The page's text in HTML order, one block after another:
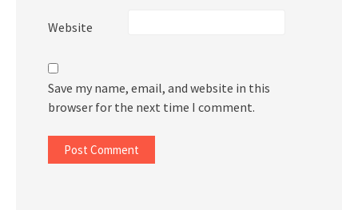
Website
Save my name, email, and website in this
browser for the next time I comment.